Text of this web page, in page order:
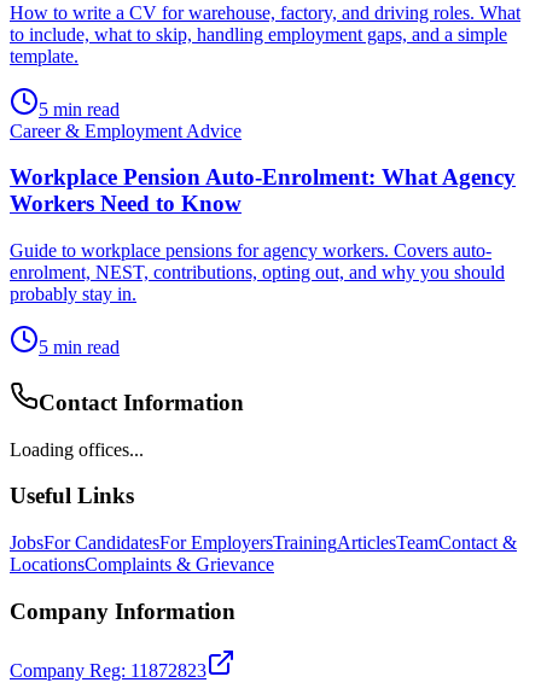
How to write a CV for warehouse, factory, and driving roles. What
to include, what to skip, handling employment gaps, and a simple
template.
5 min read
Career & Employment Advice
Workplace Pension Auto-Enrolment: What Agency
Workers Need to Know
Guide to workplace pensions for agency workers. Covers auto-
enrolment, NEST, contributions, opting out, and why you should
probably stay in.
5 min read
Contact Information
Loading offices...
Useful Links
JobsFor CandidatesFor EmployersTrainingArticlesTeamContact &
LocationsComplaints & Grievance
Company Information
Company Reg: 11872823